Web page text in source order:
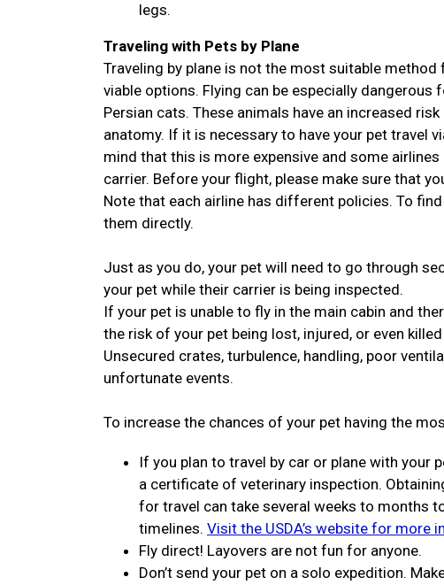
legs.
Traveling with Pets by Plane
Traveling by plane is not the most suitable
viable options. Flying can be especially
Persian cats. These animals have an increased
anatomy. If it is necessary to have your pet travel
mind that this is more expensive and some
carrier. Before your flight, please make sure that
Note that each airline has different policies. To
them directly.
Just as you do, your pet will need to go through
your pet while their carrier is being inspected.
If your pet is unable to fly in the main cabin and
the risk of your pet being lost, injured, or even
Unsecured crates, turbulence, handling, poor
unfortunate events.
To increase the chances of your pet having the
If you plan to travel by car or plane with your
a certificate of veterinary inspection.
for travel can take several weeks to months
timelines. Visit the USDA’s website for more
Fly direct! Layovers are not fun for anyone.
Don’t send your pet on a solo expedition.